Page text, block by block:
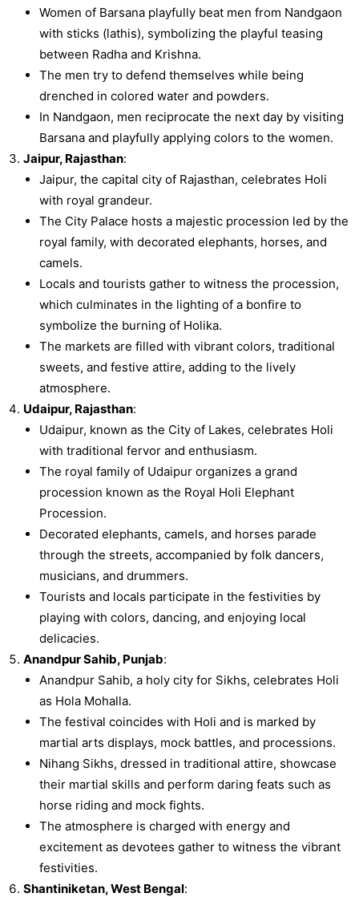
Women of Barsana playfully beat men from Nandgaon
with sticks (lathis), symbolizing the playful teasing
between Radha and Krishna.
The men try to defend themselves while being
drenched in colored water and powders.
In Nandgaon, men reciprocate the next day by visiting
Barsana and playfully applying colors to the women.
Jaipur, Rajasthan:
Jaipur, the capital city of Rajasthan, celebrates Holi
with royal grandeur.
The City Palace hosts a majestic procession led by the
royal family, with decorated elephants, horses, and
camels.
Locals and tourists gather to witness the procession,
which culminates in the lighting of a bonfire to
symbolize the burning of Holika.
The markets are filled with vibrant colors, traditional
sweets, and festive attire, adding to the lively
atmosphere.
Udaipur, Rajasthan:
Udaipur, known as the City of Lakes, celebrates Holi
with traditional fervor and enthusiasm.
The royal family of Udaipur organizes a grand
procession known as the Royal Holi Elephant
Procession.
Decorated elephants, camels, and horses parade
through the streets, accompanied by folk dancers,
musicians, and drummers.
Tourists and locals participate in the festivities by
playing with colors, dancing, and enjoying local
delicacies.
Anandpur Sahib, Punjab:
Anandpur Sahib, a holy city for Sikhs, celebrates Holi
as Hola Mohalla.
The festival coincides with Holi and is marked by
martial arts displays, mock battles, and processions.
Nihang Sikhs, dressed in traditional attire, showcase
their martial skills and perform daring feats such as
horse riding and mock fights.
The atmosphere is charged with energy and
excitement as devotees gather to witness the vibrant
festivities.
Shantiniketan, West Bengal: